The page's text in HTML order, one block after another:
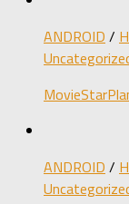
ANDROID /
ANDROID /